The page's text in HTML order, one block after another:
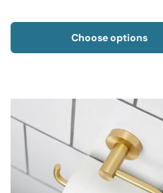
Choose options